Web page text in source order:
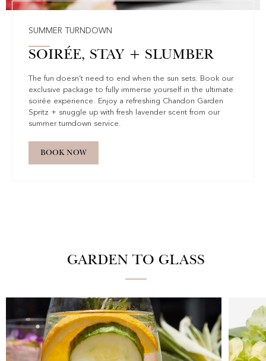
SUMMER TURNDOWN
SOIRÉE, STAY + SLUMBER
The fun doesn’t need to end when the sun sets. Book our
exclusive package to fully immerse yourself in the ultimate
soirée experience. Enjoy a refreshing Chandon Garden
Spritz + snuggle up with fresh lavender scent from our
summer turndown service.
BOOK NOW
GARDEN TO GLASS